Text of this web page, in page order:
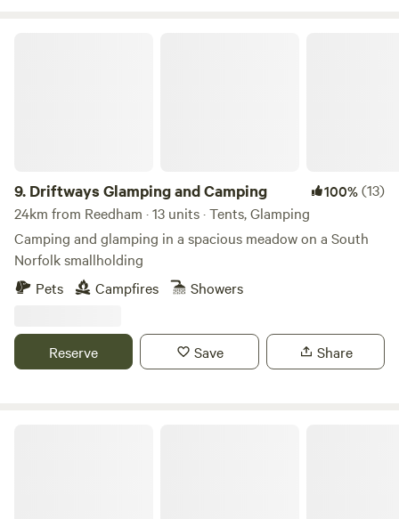
9. Driftways Glamping and Camping 100%(13)
24km from Reedham · 13 units · Tents, Glamping
Camping and glamping in a spacious meadow on a South
Norfolk smallholding
Pets
Campfires Showers
Reserve Save Share